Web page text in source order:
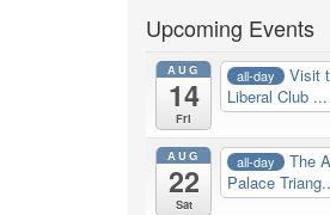
Upcoming Events
AUG
14
Fri
all-day
Visit
Liberal Club ...
AUG
22
Sat
all-day
The
Palace